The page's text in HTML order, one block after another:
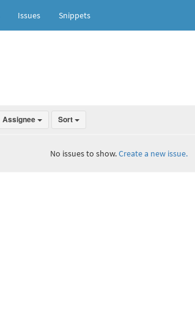
Issues Snippets
Assignee Sort
No issues to show.Create a new issue.